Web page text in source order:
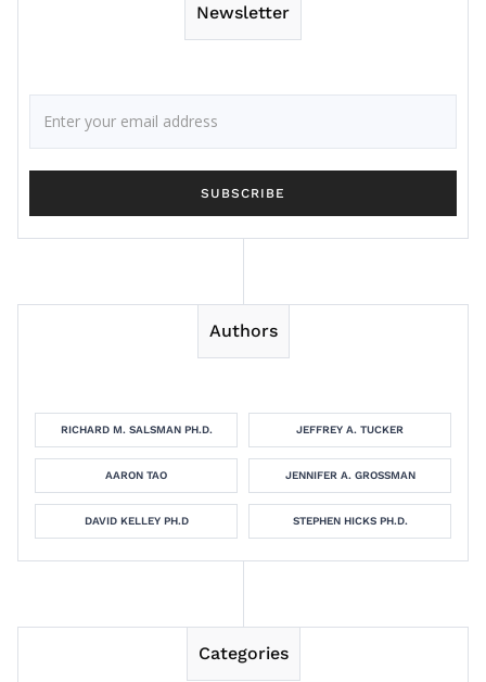
Newsletter
Authors
RICHARD M. SALSMAN PH.D. JEFFREY A. TUCKER
AARON TAO JENNIFER A. GROSSMAN
DAVID KELLEY PH.D STEPHEN HICKS PH.D.
Categories